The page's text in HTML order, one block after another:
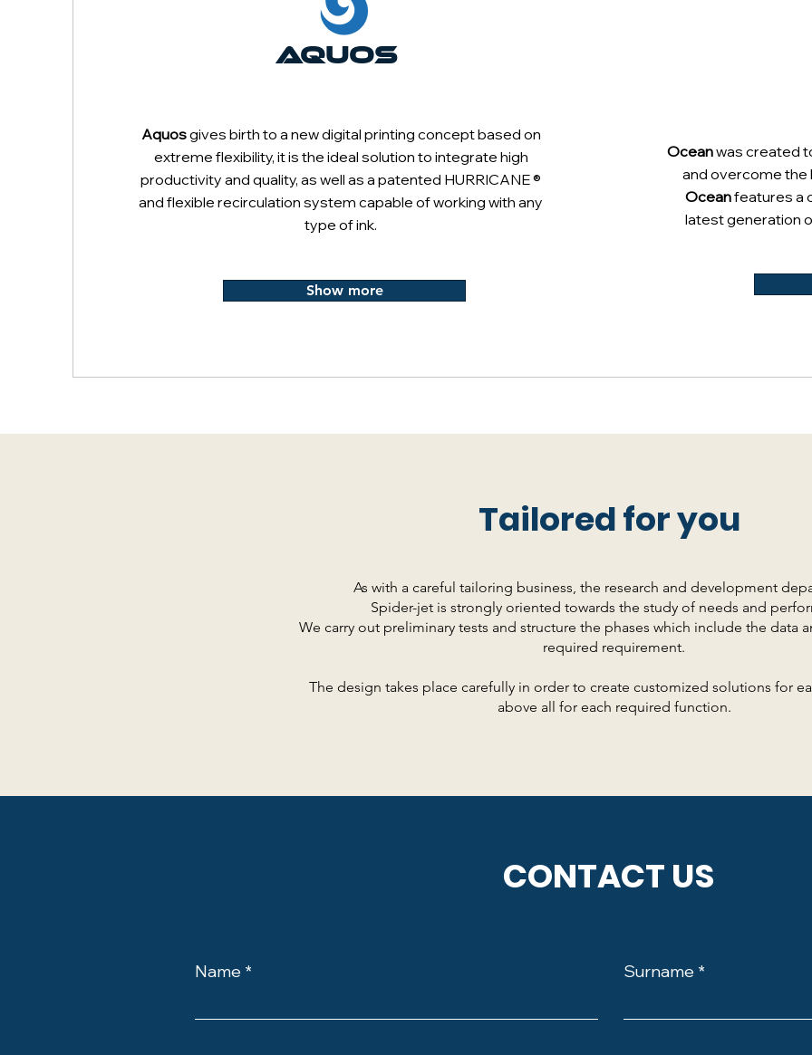
AQUOS
Aquosgives birth to a new digital printing concept based on
extreme flexibility, it is the ideal solution to integrate high
productivity and quality, as well as a patented HURRICANE ®
and flexible recirculation system capable of working with any
type of ink.
Show more
Oceanwas created
and overcome the
Oceanfeatures a
latest generation
Tailored for you
As with a careful tailoring business, the research and development
Spider-jet is strongly oriented towards the study of needs and
We carry out preliminary tests and structure the phases which include the data
required requirement.
The design takes place carefully in order to create customized solutions for
above all for each required function.
CONTACT US
Name Surname